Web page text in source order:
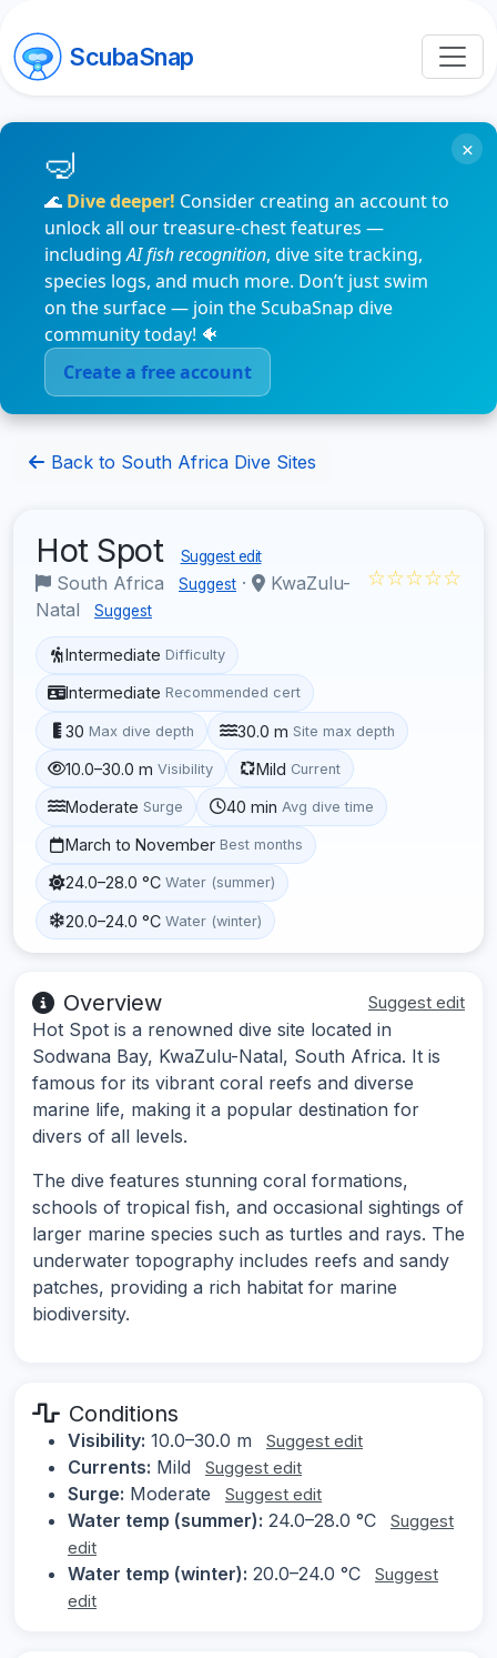
ScubaSnap
🌊 Dive deeper! Consider creating an account to
unlock all our treasure-chest features —
includingAI fish recognition, dive site tracking,
species logs, and much more. Don’t just swim
on the surface — join the ScubaSnap dive
community today! 🐠
Create a free account
×
Back to South Africa Dive Sites
Hot Spot Suggest edit
South Africa Suggest ·
KwaZulu-
Natal
Suggest
☆☆☆☆☆
Intermediate Difficulty
Intermediate Recommended cert
30 Max dive depth 30.0 m Site max depth
10.0–30.0 m Visibility Mild Current
Moderate Surge 40 min Avg dive time
March to November Best months
24.0–28.0 °C Water (summer)
20.0–24.0 °C Water (winter)
Overview Suggest edit
Hot Spot is a renowned dive site located in
Sodwana Bay, KwaZulu-Natal, South Africa. It is
famous for its vibrant coral reefs and diverse
marine life, making it a popular destination for
divers of all levels.
The dive features stunning coral formations,
schools of tropical fish, and occasional sightings of
larger marine species such as turtles and rays. The
underwater topography includes reefs and sandy
patches, providing a rich habitat for marine
biodiversity.
Conditions
Visibility: 10.0–30.0 m Suggest edit
Currents: Mild Suggest edit
Surge: Moderate Suggest edit
Water temp (summer): 24.0–28.0 °C
Suggest
edit
Water temp (winter): 20.0–24.0 °C
Suggest
edit